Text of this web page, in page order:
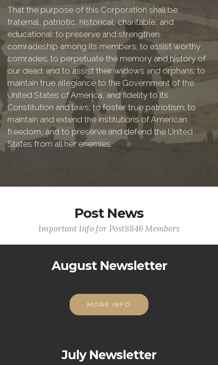
That the purpose of this Corporation shall be
fraternal, patriotic, historical, charitable, and
educational: to preserve and strengthen
comradeship among its members; to assist worthy
comrades; to perpetuate the memory and history of
our dead; and to assist their widows and orphans; to
maintain true allegiance to the Government of the
United States of America, and fidelity to its
Constitution and laws; to foster true patriotism; to
maintain and extend the institutions of American
freedom, and to preserve and defend the United
States from all her enemies.
Post News
Important Info for Post8846 Members
August Newsletter
MORE INFO
July Newsletter